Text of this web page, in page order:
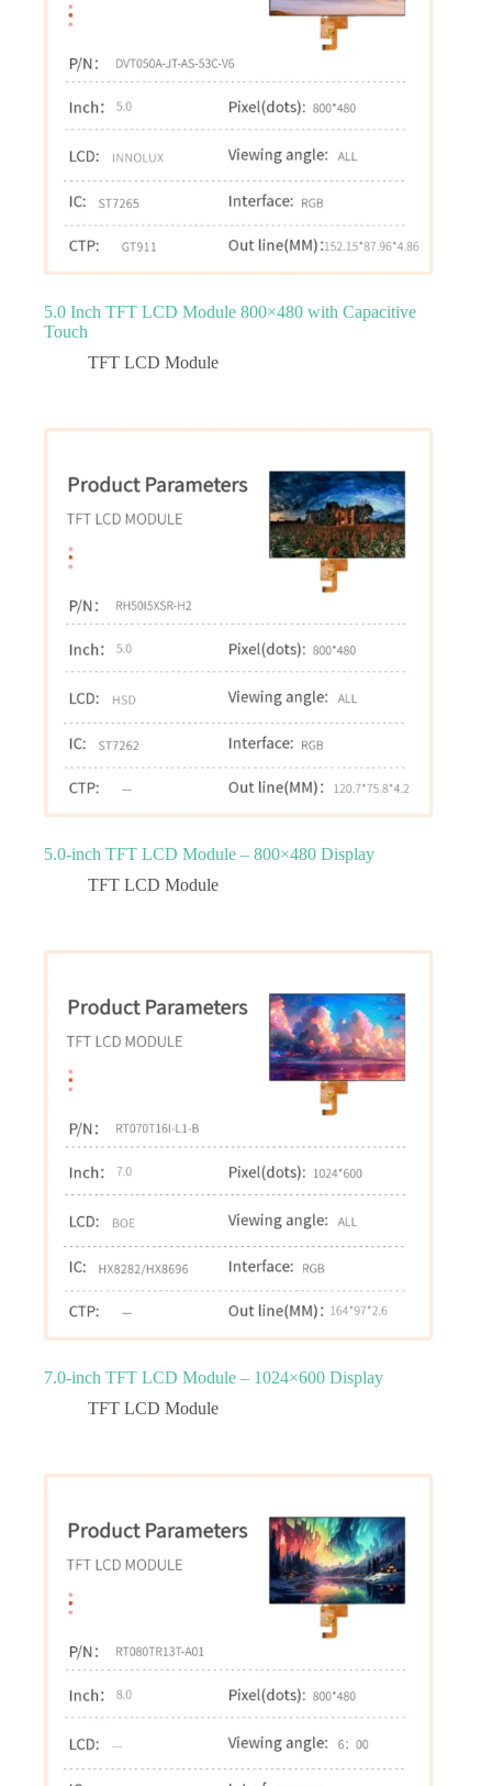
5.0 Inch TFT LCD Module 800×480 with Capacitive
Touch
TFT LCD Module
5.0‑inch TFT LCD Module – 800×480 Display
TFT LCD Module
7.0‑inch TFT LCD Module – 1024×600 Display
TFT LCD Module